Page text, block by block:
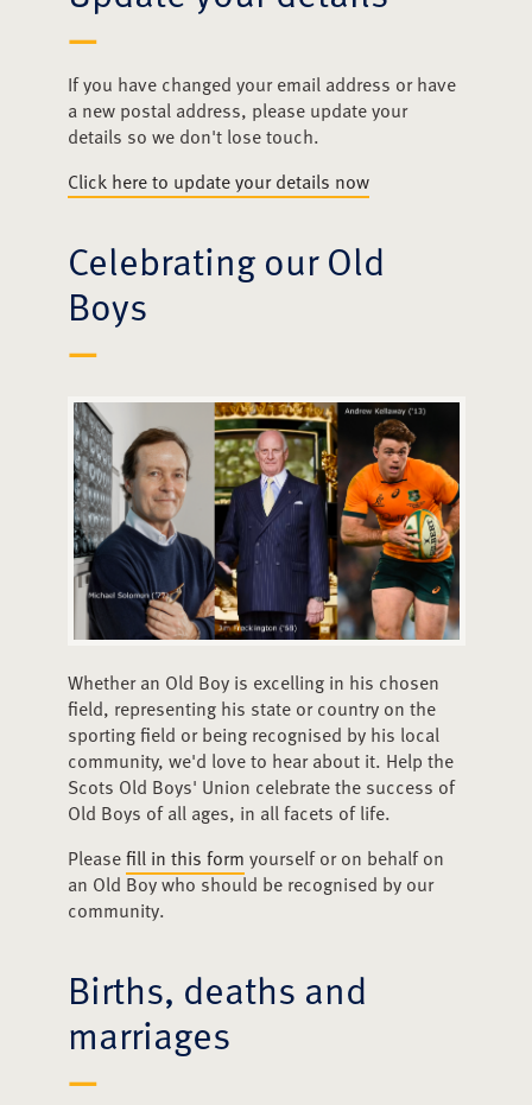
If you have changed your email address or have
a new postal address, please update your
details so we don't lose touch.
Click here to update your details now
Celebrating our Old
Boys
Whether an Old Boy is excelling in his chosen
field, representing his state or country on the
sporting field or being recognised by his local
community, we'd love to hear about it. Help the
Scots Old Boys' Union celebrate the success of
Old Boys of all ages, in all facets of life.
Pleasefill in this form yourself or on behalf on
an Old Boy who should be recognised by our
community.
Births, deaths and
marriages
Events
Media
Clubs & Societies
Contact